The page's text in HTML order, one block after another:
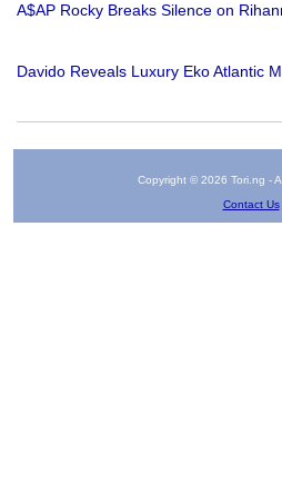
A$AP Rocky Breaks Silence on
Davido Reveals Luxury Eko Atlantic
Copyright © 2026 Tori.ng -
Contact Us